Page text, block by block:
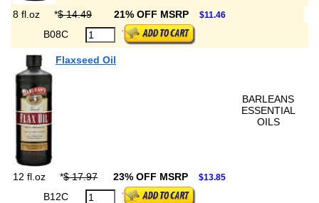
8 fl.oz *$ 14.49 21% OFF MSRP $11.46
B08C
Flaxseed Oil
BARLEANS
ESSENTIAL
OILS
12 fl.oz *$ 17.97 23% OFF MSRP $13.85
B12C